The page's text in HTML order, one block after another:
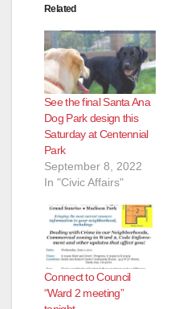
Related
See the final Santa Ana
Dog Park design this
Saturday at Centennial
Park
September 8, 2022
In "Civic Affairs"
Connect to Council
“Ward 2 meeting”